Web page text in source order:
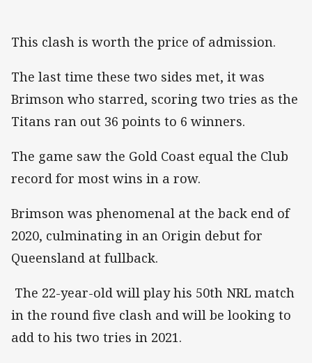
This clash is worth the price of admission.
The last time these two sides met, it was
Brimson who starred, scoring two tries as the
Titans ran out 36 points to 6 winners.
The game saw the Gold Coast equal the Club
record for most wins in a row.
Brimson was phenomenal at the back end of
2020, culminating in an Origin debut for
Queensland at fullback.
The 22-year-old will play his 50th NRL match
in the round five clash and will be looking to
add to his two tries in 2021.